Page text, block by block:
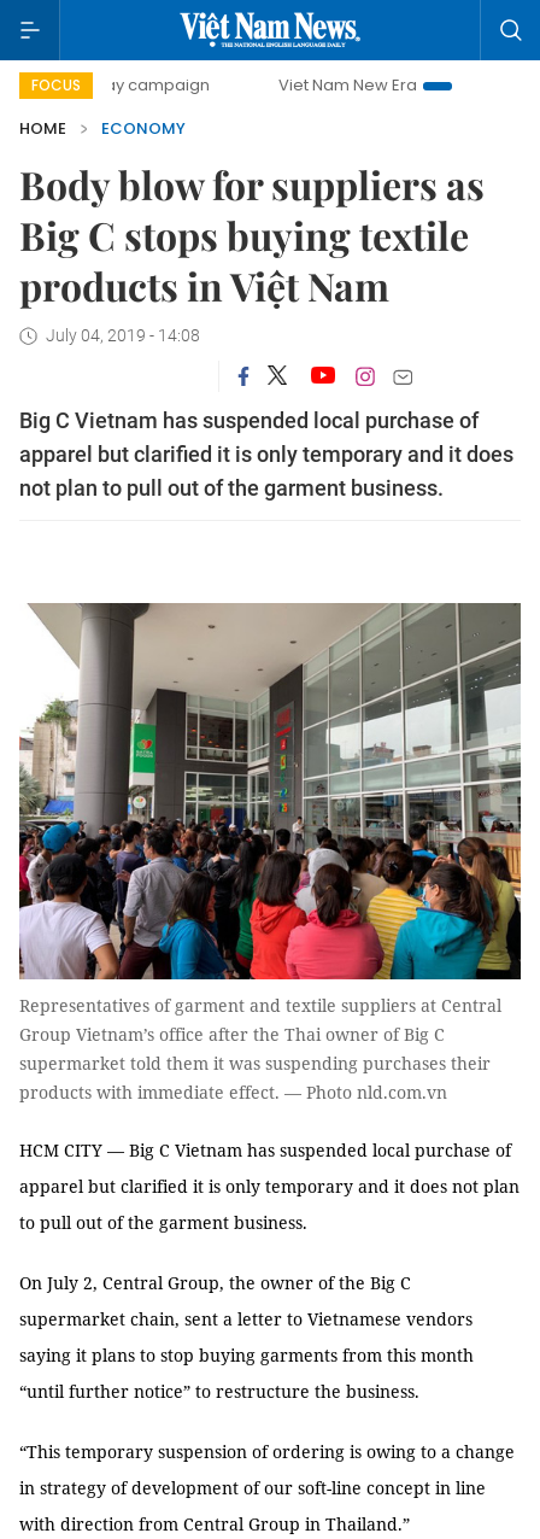
FOCUS
day campaign Viet Nam New Era
Bringing Resolutions
HOME
ECONOMY
Body blow for suppliers as
Big C stops buying textile
products in Việt Nam
July 04, 2019 - 14:08
Big C Vietnam has suspended local purchase of
apparel but clarified it is only temporary and it does
not plan to pull out of the garment business.
Representatives of garment and textile suppliers at Central
Group Vietnam’s office after the Thai owner of Big C
supermarket told them it was suspending purchases their
products with immediate effect. — Photo nld.com.vn
HCM CITY — Big C Vietnam has suspended local purchase of
apparel but clarified it is only temporary and it does not plan
to pull out of the garment business.
On July 2, Central Group, the owner of the Big C
supermarket chain, sent a letter to Vietnamese vendors
saying it plans to stop buying garments from this month
“until further notice” to restructure the business.
“This temporary suspension of ordering is owing to a change
in strategy of development of our soft-line concept in line
with direction from Central Group in Thailand.”